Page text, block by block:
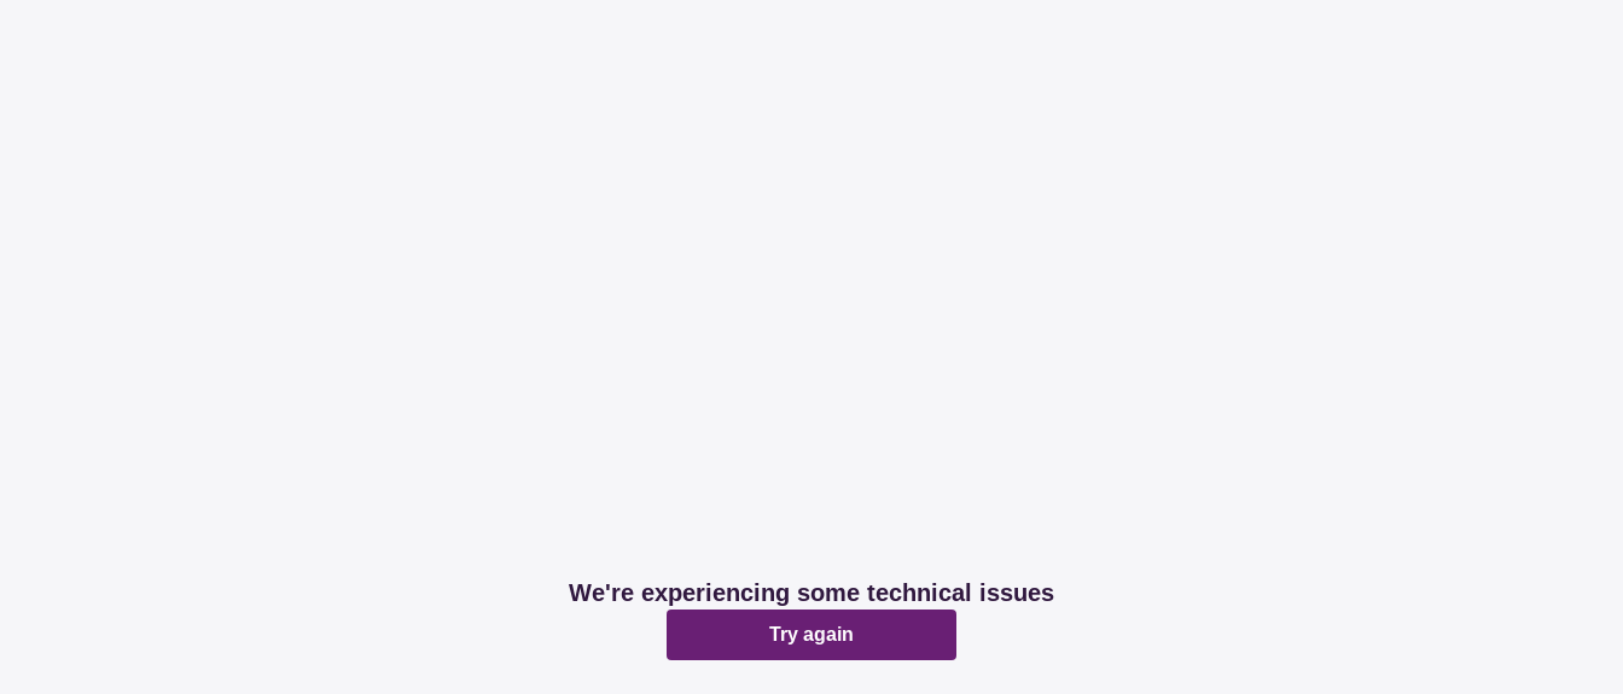
We're experiencing some technical issues
Try again